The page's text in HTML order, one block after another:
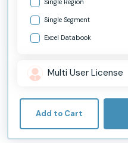
Single Segment
Excel Databook
Multi User License
Add to Cart